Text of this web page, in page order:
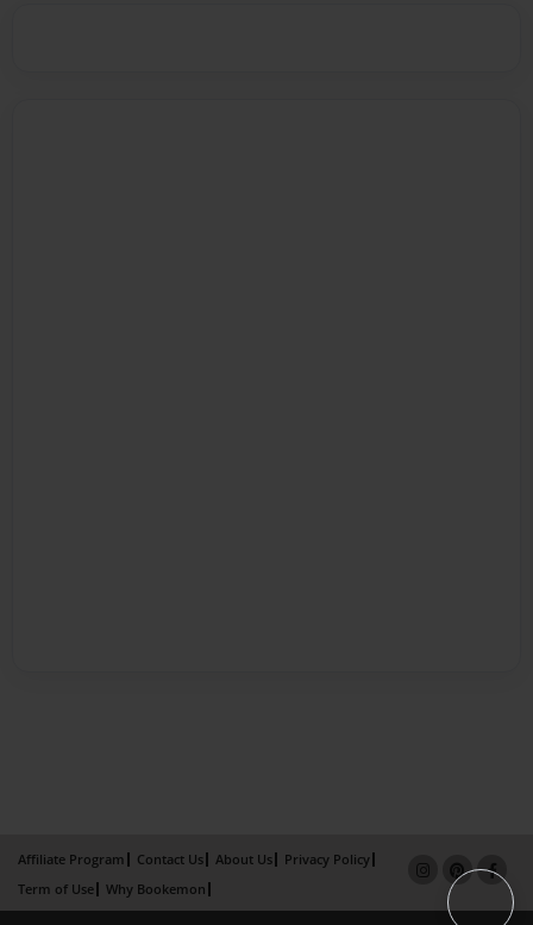
Affiliate Program Contact Us About Us
Privacy Policy
Term of Use
Why Bookemon